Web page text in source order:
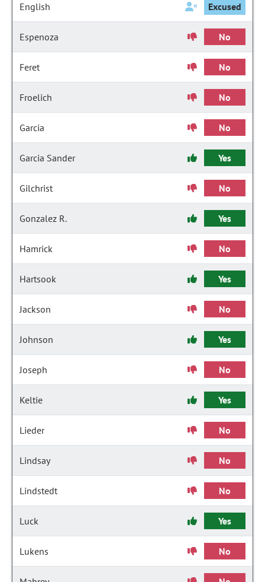
English Excused
Espenoza No
Feret No
Froelich No
Garcia No
Garcia Sander Yes
Gilchrist No
Gonzalez R. Yes
Hamrick No
Hartsook Yes
Jackson No
Johnson Yes
Joseph No
Keltie Yes
Lieder No
Lindsay No
Lindstedt No
Luck Yes
Lukens No